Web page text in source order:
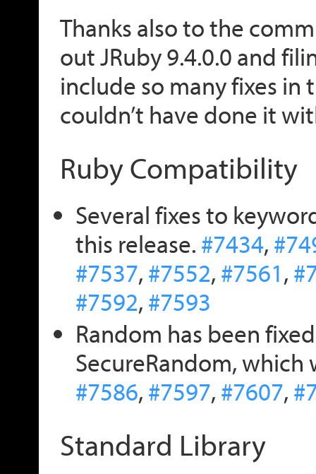
Thanks also to the
out JRuby 9.4.0.0 and
include so many fixes in
couldn’t have done it
Ruby Compatibility
Several fixes to
this release. #7434,
#7537, #7552, #7561,
#7592, #7593
Random has been
SecureRandom, which
#7586, #7597, #7607,
Standard Library